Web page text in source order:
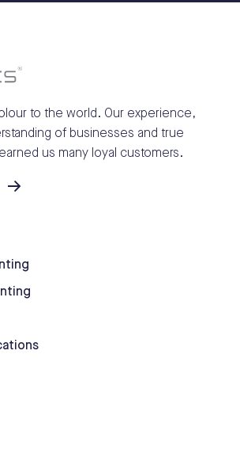
to the world. Our experience,
of businesses and true
us many loyal customers.